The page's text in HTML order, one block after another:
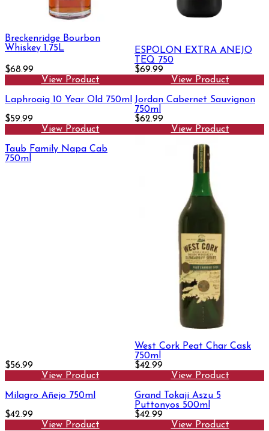
Breckenridge Bourbon
Whiskey 1.75L
$68.99
View Product
ESPOLON EXTRA ANEJO
TEQ 750
$69.99
View Product
Laphroaig 10 Year Old 750ml
$59.99
View Product
Jordan Cabernet Sauvignon
750ml
$62.99
View Product
Taub Family Napa Cab
750ml
$56.99
View Product
West Cork Peat Char Cask
750ml
$42.99
View Product
Milagro Añejo 750ml
$42.99
View Product
Grand Tokaji Aszu 5
Puttonyos 500ml
$42.99
View Product